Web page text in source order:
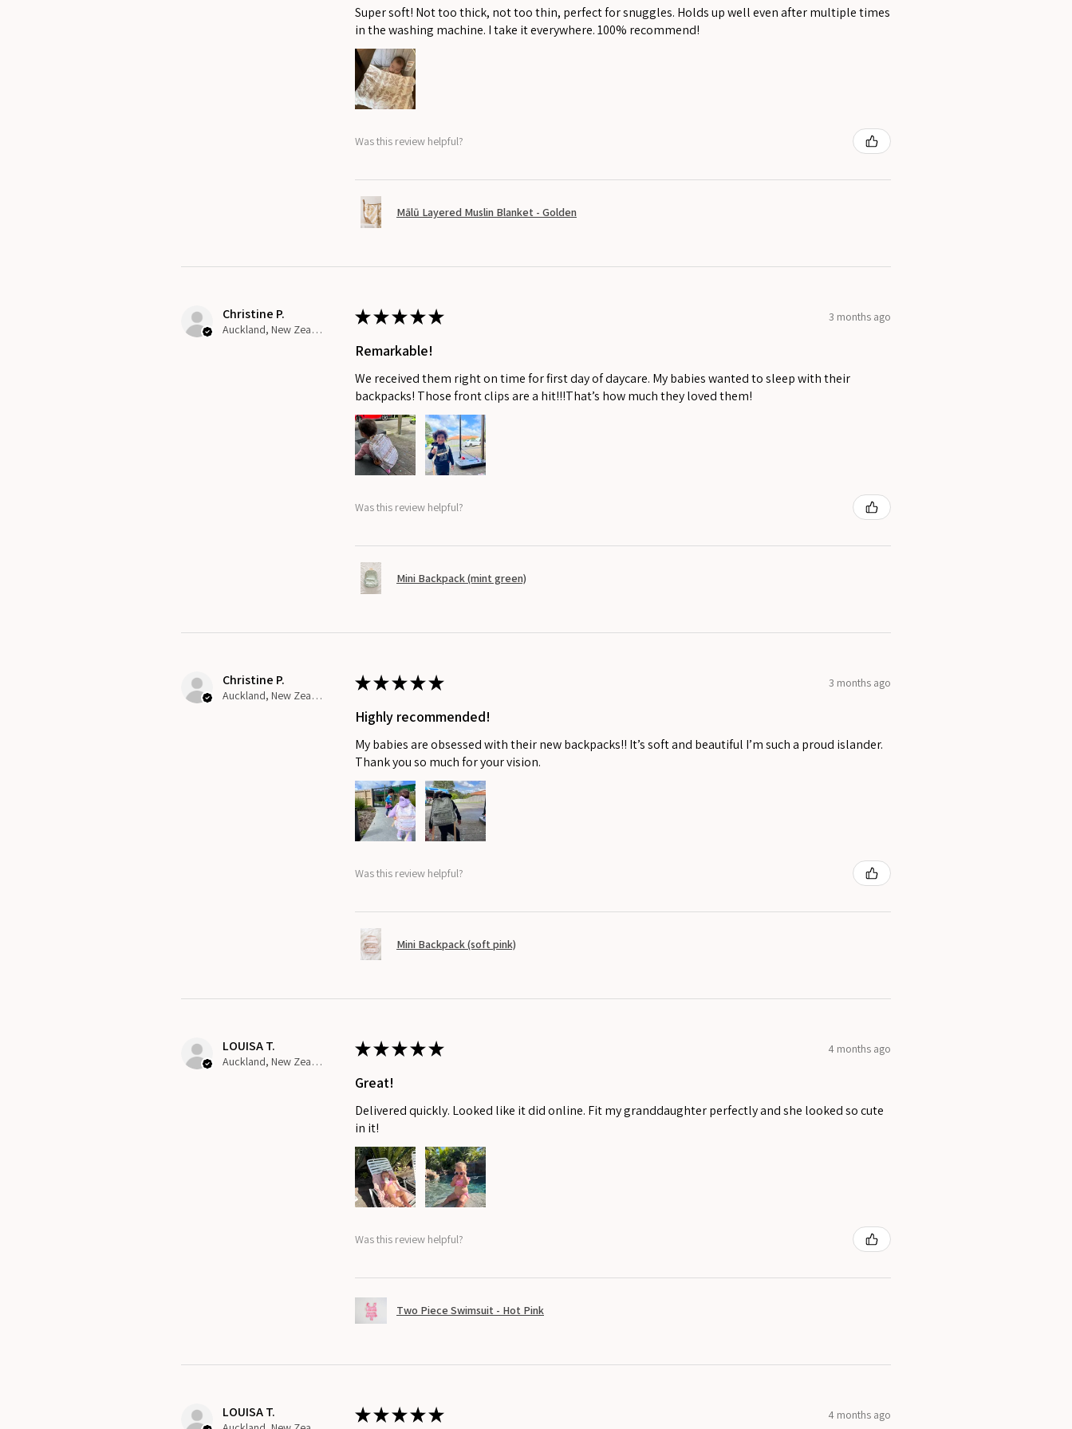
Super soft! Not too thick, not too thin, perfect for snuggles. Holds up well even after multiple times
in the washing machine. I take it everywhere. 100% recommend!
Was this review helpful?
Mālū Layered Muslin Blanket - Golden
Christine P.
Auckland, New Zealand
★★★★★ 3 months ago
Remarkable!
We received them right on time for first day of daycare. My babies wanted to sleep with their
backpacks! Those front clips are a hit!!!That’s how much they loved them!
Was this review helpful?
Mini Backpack (mint green)
Christine P.
Auckland, New Zealand
★★★★★ 3 months ago
Highly recommended!
My babies are obsessed with their new backpacks!! It’s soft and beautiful I’m such a proud islander.
Thank you so much for your vision.
Was this review helpful?
Mini Backpack (soft pink)
LOUISA T.
Auckland, New Zealand
★★★★★ 4 months ago
Great!
Delivered quickly. Looked like it did online. Fit my granddaughter perfectly and she looked so cute
in it!
Was this review helpful?
Two Piece Swimsuit - Hot Pink
LOUISA T. ★★★★★ 4 months ago